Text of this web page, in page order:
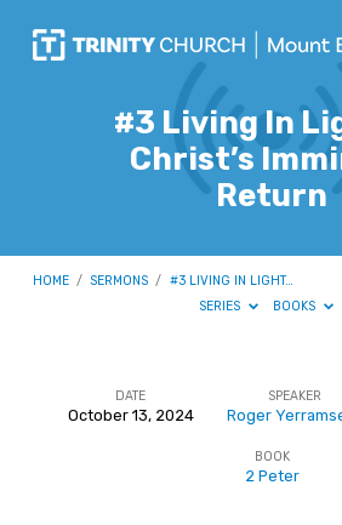
#3 Living In
Christ’s
Return
HOME / SERMONS / #3 LIVING IN LIGHT…
SERIES
BOOKS
DATE
October 13, 2024
SPEAKER
Roger
BOOK
2 Peter